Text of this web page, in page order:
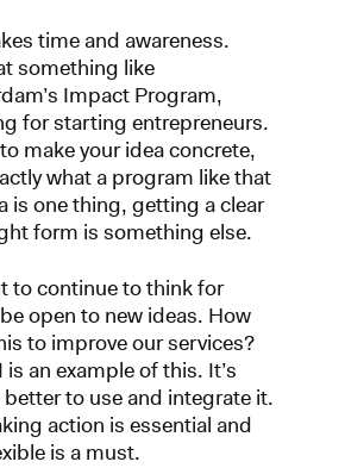
time and awareness.
something like
Impact Program,
for starting entrepreneurs.
make your idea concrete,
what a program like that
is one thing, getting a clear
form is something else.
to continue to think for
open to new ideas. How
to improve our services?
an example of this. It’s
better to use and integrate it.
action is essential and
is a must.